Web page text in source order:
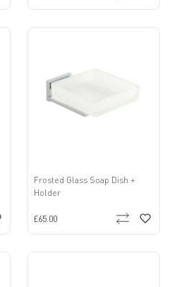
Frosted Glass Soap Dish +
Holder
£65.00